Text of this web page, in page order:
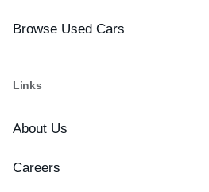
Browse Used Cars
Links
About Us
Careers